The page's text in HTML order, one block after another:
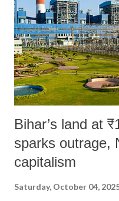
Bihar’s land at
sparks outrage,
capitalism
Saturday, October 04,